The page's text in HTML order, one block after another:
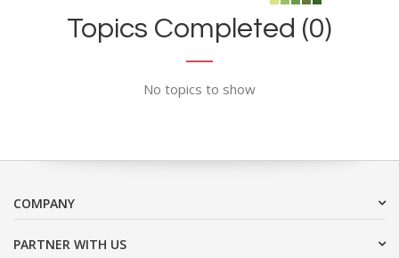
Topics Completed (0)
No topics to show
COMPANY
PARTNER WITH US